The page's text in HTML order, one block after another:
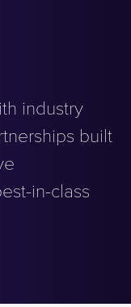
industry
built
in-class